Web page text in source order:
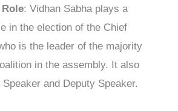
: Vidhan Sabha plays a
in the election of the Chief
is the leader of the majority
in the assembly. It also
and Deputy Speaker.